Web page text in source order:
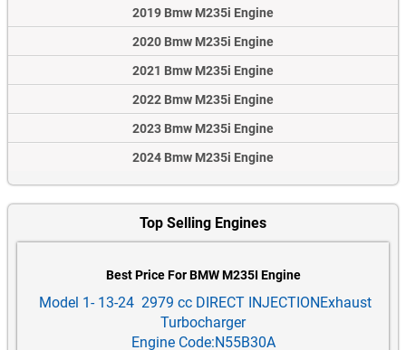
2019 Bmw M235i Engine
2020 Bmw M235i Engine
2021 Bmw M235i Engine
2022 Bmw M235i Engine
2023 Bmw M235i Engine
2024 Bmw M235i Engine
Top Selling Engines
Best Price For BMW M235I Engine
Model 1- 13-24 2979 cc DIRECT INJECTIONExhaust
Turbocharger
Engine Code:N55B30A